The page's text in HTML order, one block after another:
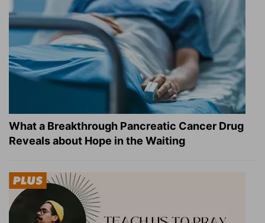
What a Breakthrough Pancreatic Cancer Drug
Reveals about Hope in the Waiting